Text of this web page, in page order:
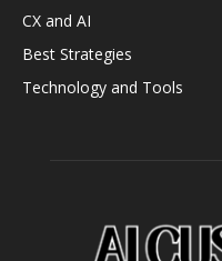
CX and AI
Best Strategies
Technology and Tools